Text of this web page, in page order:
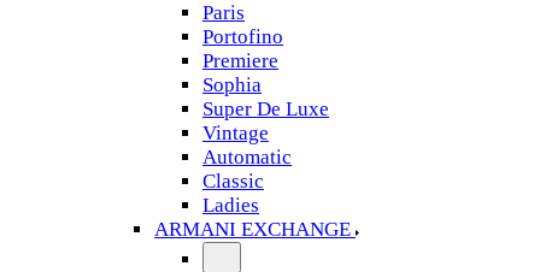
Paris
Portofino
Premiere
Sophia
Super De Luxe
Vintage
Automatic
Classic
Ladies
ARMANI EXCHANGE